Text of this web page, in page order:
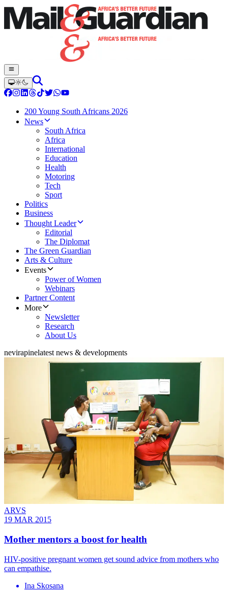
200 Young South Africans 2026
News
South Africa
Africa
International
Education
Health
Motoring
Tech
Sport
Politics
Business
Thought Leader
Editorial
The Diplomat
The Green Guardian
Arts & Culture
Events
Power of Women
Webinars
Partner Content
More
Newsletter
Research
About Us
nevirapinelatest news & developments
ARVS
19 MAR 2015
Mother mentors a boost for health
HIV-positive pregnant women get sound advice from mothers who
can empathise.
Ina Skosana